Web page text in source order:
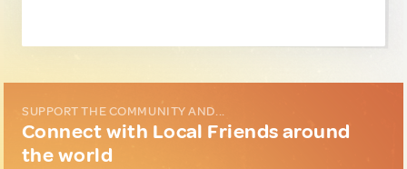
SUPPORT THE COMMUNITY AND...
Connect with Local Friends around
the world